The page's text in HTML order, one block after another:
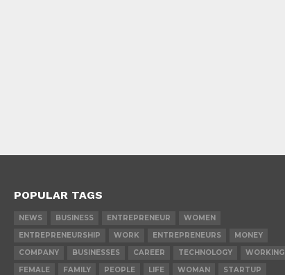
POPULAR TAGS
NEWS BUSINESS ENTREPRENEUR
WOMEN
ENTREPRENEURSHIP
WORK ENTREPRENEURS
MONEY
COMPANY
BUSINESSES CAREER TECHNOLOGY
WORKING
FEMALE
FAMILY PEOPLE LIFE WOMAN STARTUP